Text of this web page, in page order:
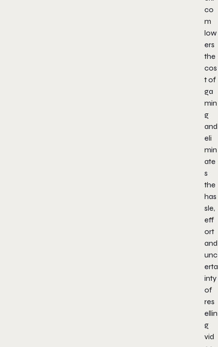
co
m
low
ers
the
cos
t of
ga
min
g
and
eli
min
ate
s
the
has
sle,
eff
ort
and
unc
erta
inty
of
res
ellin
g
vid